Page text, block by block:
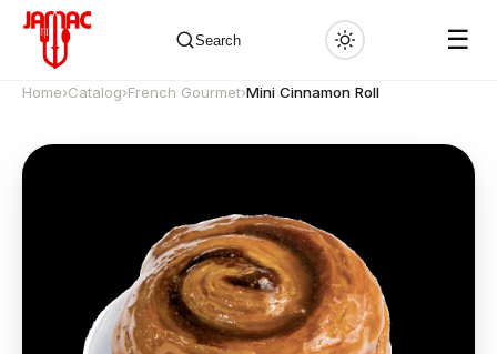
Search ☰
Home›Catalog›French Gourmet›Mini Cinnamon Roll